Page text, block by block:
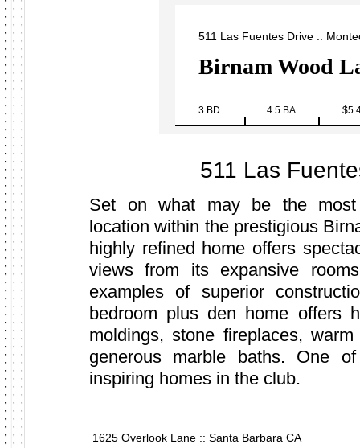
511 Las Fuentes Drive ::
Birnam Wood
3 BD 4.5 BA
511 Las
Set on what may be the most
location within the prestigious
highly refined home offers
views from its expansive
examples of superior
bedroom plus den home offers
moldings, stone fireplaces,
generous marble baths. One
inspiring homes in the club.
1625 Overlook Lane :: Santa Barbara CA